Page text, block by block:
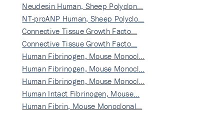
Neudesin Human, Sheep Polyclon…
NT-proANP Human, Sheep Polyclo…
Connective Tissue Growth Facto…
Connective Tissue Growth Facto…
Human Fibrinogen, Mouse Monocl…
Human Fibrinogen, Mouse Monocl…
Human Fibrinogen, Mouse Monocl…
Human Intact Fibrinogen, Mouse…
Human Fibrin, Mouse Monoclonal…